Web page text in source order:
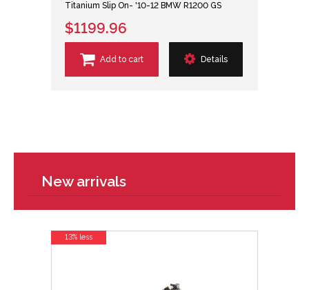
Titanium Slip On- '10-12 BMW R1200 GS
$1199.96
Add to cart Details
New arrivals
13% less